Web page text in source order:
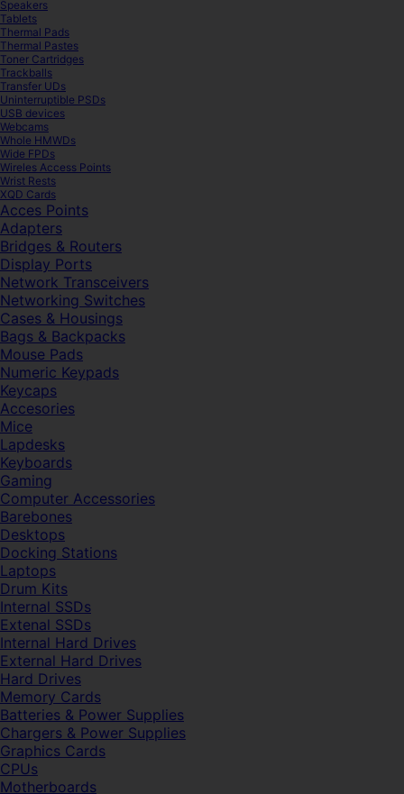
Speakers
Tablets
Thermal Pads
Thermal Pastes
Toner Cartridges
Trackballs
Transfer UDs
Uninterruptible PSDs
USB devices
Webcams
Whole HMWDs
Wide FPDs
Wireles Access Points
Wrist Rests
XQD Cards
Acces Points
Adapters
Bridges & Routers
Display Ports
Network Transceivers
Networking Switches
Cases & Housings
Bags & Backpacks
Mouse Pads
Numeric Keypads
Keycaps
Accesories
Mice
Lapdesks
Keyboards
Gaming
Computer Accessories
Barebones
Desktops
Docking Stations
Laptops
Drum Kits
Internal SSDs
Extenal SSDs
Internal Hard Drives
External Hard Drives
Hard Drives
Memory Cards
Batteries & Power Supplies
Chargers & Power Supplies
Graphics Cards
CPUs
Motherboards